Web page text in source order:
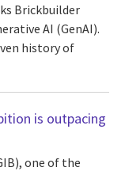
Brickbuilder
AI (GenAI).
history of
is outpacing
one of the